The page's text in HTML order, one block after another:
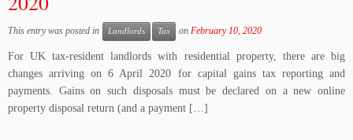
This entry was posted in Landlords Tax on February 10, 2020
For UK tax-resident landlords with residential property, there are big
changes arriving on 6 April 2020 for capital gains tax reporting and
payments. Gains on such disposals must be declared on a new online
property disposal return (and a payment […]